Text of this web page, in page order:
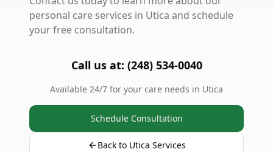
personal care services in Utica and schedule
your free consultation.
Call us at: (248) 534-0040
Available 24/7 for your care needs in Utica
Schedule Consultation
Back to Utica Services